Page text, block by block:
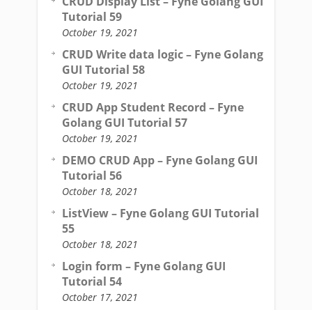
Tutorial 59
October 19, 2021
CRUD Write data logic – Fyne Golang
GUI Tutorial 58
October 19, 2021
CRUD App Student Record – Fyne
Golang GUI Tutorial 57
October 19, 2021
DEMO CRUD App – Fyne Golang GUI
Tutorial 56
October 18, 2021
ListView – Fyne Golang GUI Tutorial
55
October 18, 2021
Login form – Fyne Golang GUI
Tutorial 54
October 17, 2021